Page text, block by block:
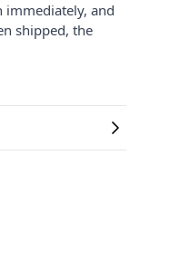
immediately, and
shipped, the